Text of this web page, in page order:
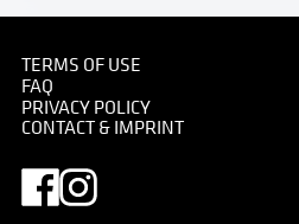
Original negative
Secession, Hall I
November 1906 - December 1906
TERMS OF USE
FAQ
PRIVACY POLICY
CONTACT & IMPRINT